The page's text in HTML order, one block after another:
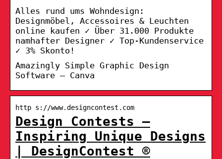
Alles rund ums Wohndesign:
Designmöbel, Accessoires & Leuchten
online kaufen ✓ Über 31.000 Produkte
namhafter Designer ✓ Top-Kundenservice
✓ 3% Skonto!
Amazingly Simple Graphic Design
Software – Canva
http s://www.designcontest.com
Design Contests –
Inspiring Unique Designs
| DesignContest ®